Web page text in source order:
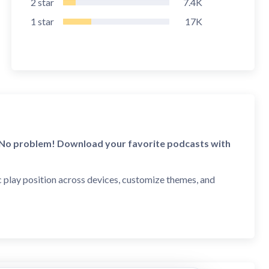
1 star 17K
problem! Download your favorite podcasts with
position across devices, customize themes, and
technology, sports, comedy, music, and more! Our